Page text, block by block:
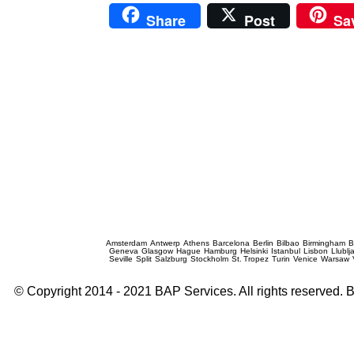
Share Post
Amsterdam Antwerp Athens Barcelona Berlin Bilbao Birmingham
Geneva Glasgow Hague Hamburg Helsinki Istanbul Lisbon
Seville Split Salzburg Stockholm St. Tropez Turin Venice Warsaw
© Copyright 2014 - 2021 BAP Services. All rights reserved.